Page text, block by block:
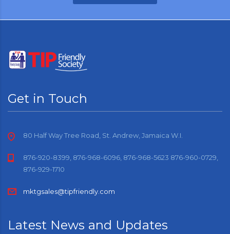
Get in Touch
80 Half Way Tree Road, St. Andrew, Jamaica W.I.
876-920-8399, 876-968-6096, 876-968-5623 876-960-0729,
876-929-1710
mktgsales@tipfriendly.com
Latest News and Updates